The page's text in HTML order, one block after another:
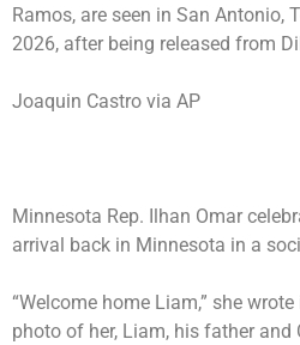
Ramos, are seen in San Antonio,
2026, after being released from
Joaquin Castro via AP
Minnesota Rep. Ilhan Omar
arrival back in Minnesota in a
“Welcome home Liam,” she
photo of her, Liam, his father and